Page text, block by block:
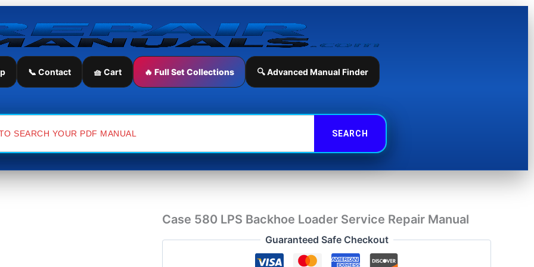
📞 Contact 🧺 Cart 🔥 Full Set Collections 🔍 Advanced Manual Finder
Case 580 LPS Backhoe Loader Service Repair Manual
Guaranteed Safe Checkout
Case
LPS
Backhoe
Repair
Manual
Loader
Repair
Manual
quantity